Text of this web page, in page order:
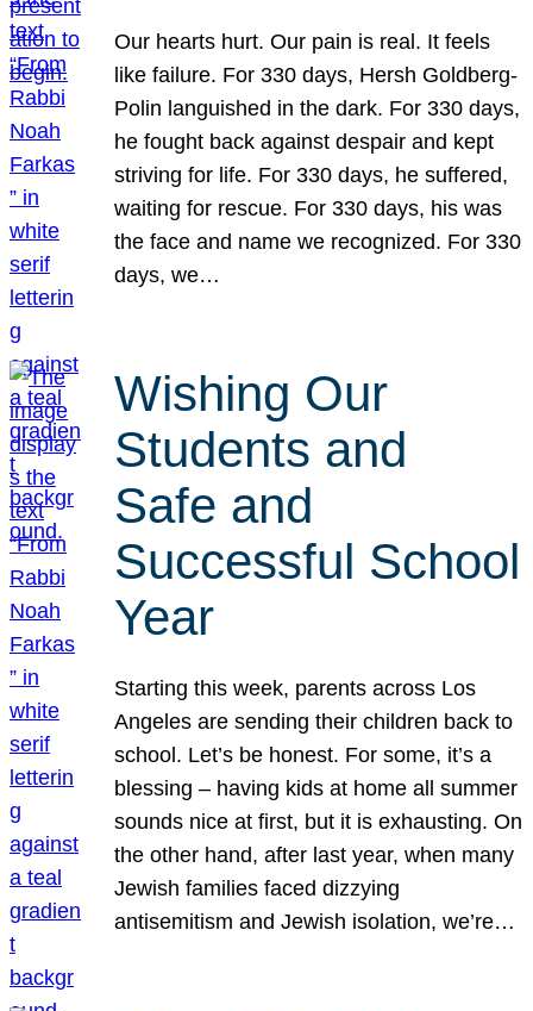
Our hearts hurt. Our pain is real. It feels
like failure. For 330 days, Hersh Goldberg-
Polin languished in the dark. For 330 days,
he fought back against despair and kept
striving for life. For 330 days, he suffered,
waiting for rescue. For 330 days, his was
the face and name we recognized. For 330
days, we…
Wishing Our
Students and
Safe and
Successful School
Year
Starting this week, parents across Los
Angeles are sending their children back to
school. Let’s be honest. For some, it’s a
blessing – having kids at home all summer
sounds nice at first, but it is exhausting. On
the other hand, after last year, when many
Jewish families faced dizzying
antisemitism and Jewish isolation, we’re…